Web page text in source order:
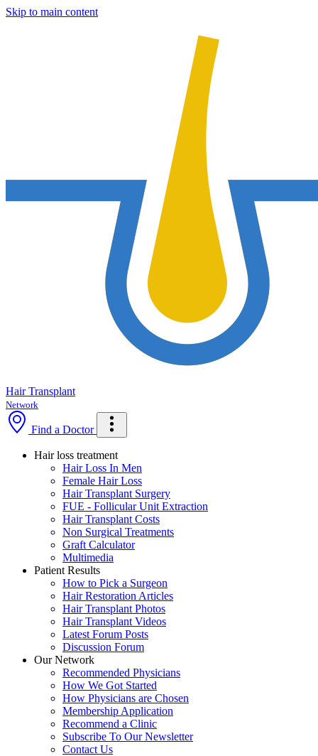
Skip to main content
Hair Transplant
Network
Find a Doctor
Hair loss treatment
Hair Loss In Men
Female Hair Loss
Hair Transplant Surgery
FUE - Follicular Unit Extraction
Hair Transplant Costs
Non Surgical Treatments
Graft Calculator
Multimedia
Patient Results
How to Pick a Surgeon
Hair Restoration Articles
Hair Transplant Photos
Hair Transplant Videos
Latest Forum Posts
Discussion Forum
Our Network
Recommended Physicians
How We Got Started
How Physicians are Chosen
Membership Application
Recommend a Clinic
Subscribe To Our Newsletter
Contact Us